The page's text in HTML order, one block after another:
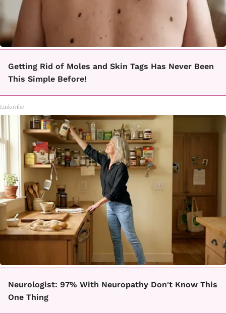
Getting Rid of Moles and Skin Tags Has Never Been
This Simple Before!
Linkovibe
Neurologist: 97% With Neuropathy Don't Know This
One Thing